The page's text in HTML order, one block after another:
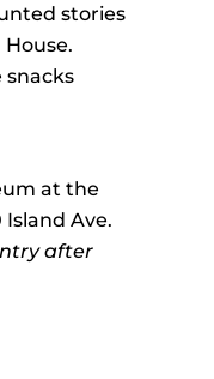
stories
snacks
at the
Island Ave.
after